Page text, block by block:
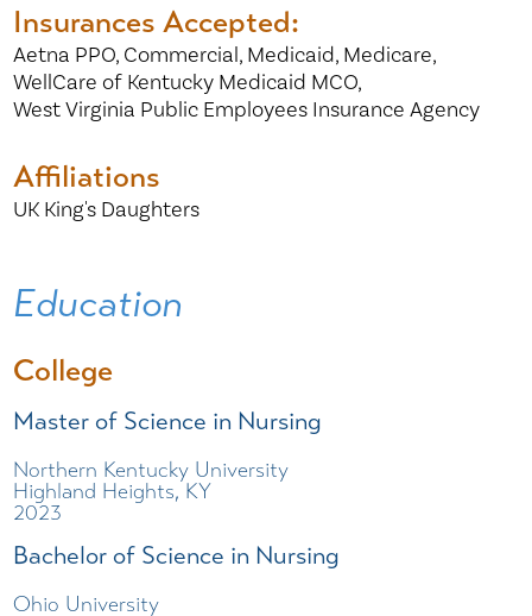
Insurances Accepted:
Aetna PPO, Commercial, Medicaid, Medicare,
WellCare of Kentucky Medicaid MCO,
West Virginia Public Employees Insurance Agency
Affiliations
UK King's Daughters
Education
College
Master of Science in Nursing
Northern Kentucky University
Highland Heights, KY
2023
Bachelor of Science in Nursing
Ohio University